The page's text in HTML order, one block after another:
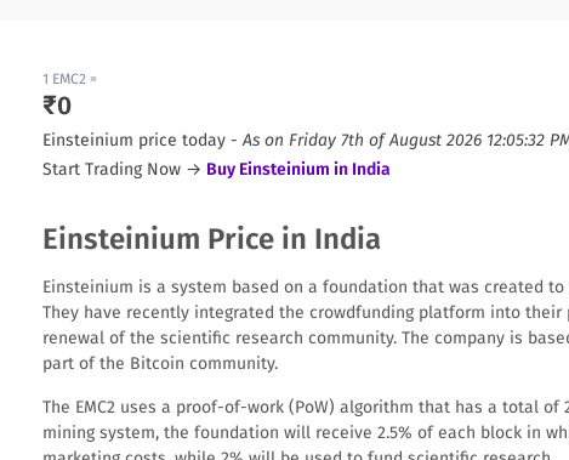
1 EMC2 =
₹0
Einsteinium price today - As on Friday 7th of August 2026 12:05:32
Start Trading Now → Buy Einsteinium in India
Einsteinium Price in India
Einsteinium is a system based on a foundation that was created
They have recently integrated the crowdfunding platform into
renewal of the scientific research community. The company is
part of the Bitcoin community.
The EMC2 uses a proof-of-work (PoW) algorithm that has a total
mining system, the foundation will receive 2.5% of each block in